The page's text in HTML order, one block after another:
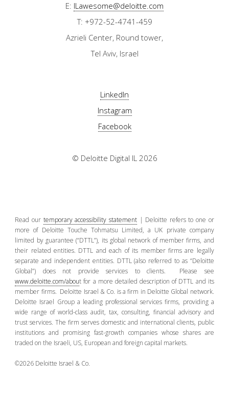
E: ILawesome@deloitte.com
T: +972-52-4741-459
Azrieli Center, Round tower,
Tel Aviv, Israel
LinkedIn
Instagram
Facebook
© Deloitte Digital IL 2026
Read our temporary accessibility statement| Deloitte refers to one or
more of Deloitte Touche Tohmatsu Limited, a UK private company
limited by guarantee (“DTTL”), its global network of member firms, and
their related entities. DTTL and each of its member firms are legally
separate and independent entities. DTTL (also referred to as “Deloitte
Global”) does not provide services to clients. Please see
www.deloitte.com/about for a more detailed description of DTTL and its
member firms. Deloitte Israel & Co. is a firm in Deloitte Global network.
Deloitte Israel Group a leading professional services firms, providing a
wide range of world-class audit, tax, consulting, financial advisory and
trust services. The firm serves domestic and international clients, public
institutions and promising fast-growth companies whose shares are
traded on the Israeli, US, European and foreign capital markets.
©2026 Deloitte Israel & Co.